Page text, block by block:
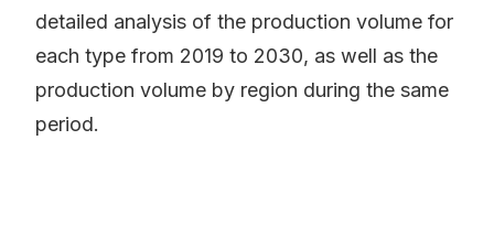
detailed analysis of the production volume for
each type from 2019 to 2030, as well as the
production volume by region during the same
period.